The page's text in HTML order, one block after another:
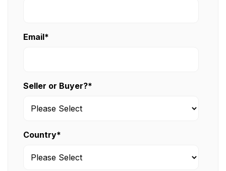
Email*
Seller or Buyer?*
Country*